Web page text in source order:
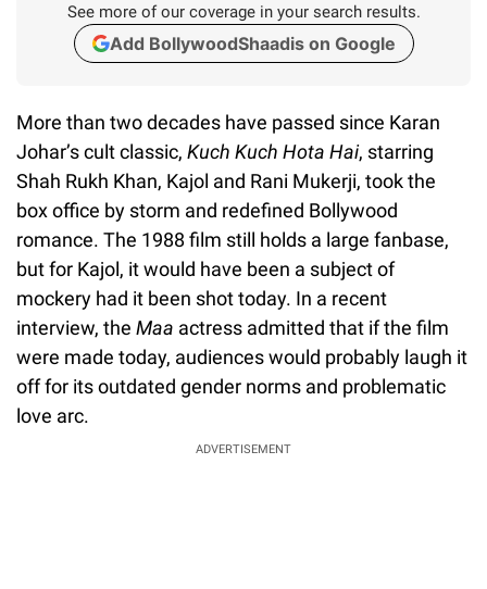
See more of our coverage in your search results.
Add BollywoodShaadis on Google
More than two decades have passed since Karan
Johar’s cult classic, Kuch Kuch Hota Hai, starring
Shah Rukh Khan, Kajol and Rani Mukerji, took the
box office by storm and redefined Bollywood
romance. The 1988 film still holds a large fanbase,
but for Kajol, it would have been a subject of
mockery had it been shot today. In a recent
interview, the Maa actress admitted that if the film
were made today, audiences would probably laugh it
off for its outdated gender norms and problematic
love arc.
ADVERTISEMENT